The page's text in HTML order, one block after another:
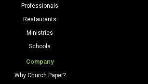
Professionals
Restaurants
Ministries
Schools
Company
Why Church Paper?